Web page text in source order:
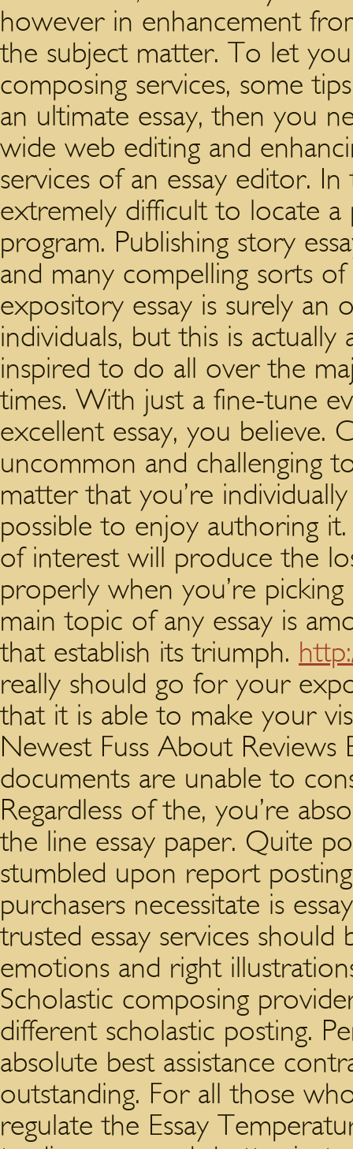
however in enhancement
the subject matter. To let
composing services, some
an ultimate essay, then you
wide web editing and
services of an essay editor.
extremely difficult to locate a
program. Publishing story
and many compelling sorts
expository essay is surely an
individuals, but this is
inspired to do all over the
times. With just a fine-tune
excellent essay, you believe.
uncommon and challenging
matter that you’re
possible to enjoy authoring
of interest will produce the
properly when you’re
main topic of any essay is
that establish its triumph.
really should go for your
that it is able to make your
Newest Fuss About Reviews
documents are unable to
Regardless of the, you’re
the line essay paper. Quite
stumbled upon report
purchasers necessitate is
trusted essay services
emotions and right
Scholastic composing
different scholastic posting.
absolute best assistance
outstanding. For all those
regulate the Essay